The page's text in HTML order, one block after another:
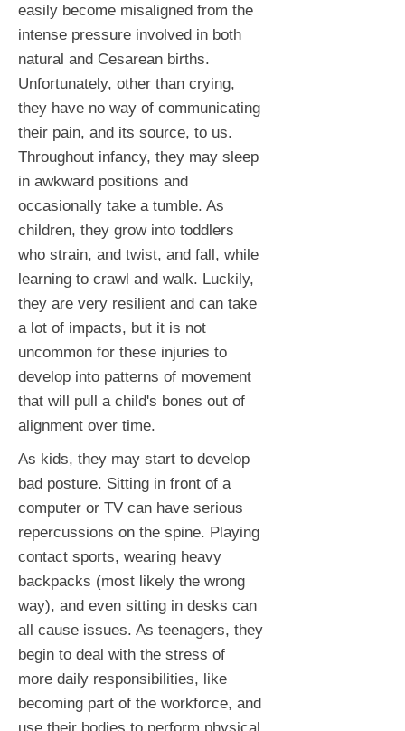
easily become misaligned from the
intense pressure involved in both
natural and Cesarean births.
Unfortunately, other than crying,
they have no way of communicating
their pain, and its source, to us.
Throughout infancy, they may sleep
in awkward positions and
occasionally take a tumble. As
children, they grow into toddlers
who strain, and twist, and fall, while
learning to crawl and walk. Luckily,
they are very resilient and can take
a lot of impacts, but it is not
uncommon for these injuries to
develop into patterns of movement
that will pull a child's bones out of
alignment over time.
As kids, they may start to develop
bad posture. Sitting in front of a
computer or TV can have serious
repercussions on the spine. Playing
contact sports, wearing heavy
backpacks (most likely the wrong
way), and even sitting in desks can
all cause issues. As teenagers, they
begin to deal with the stress of
more daily responsibilities, like
becoming part of the workforce, and
use their bodies to perform physical